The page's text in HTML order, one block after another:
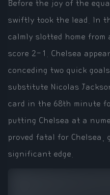
Before the joy of the
swiftly took the lead. In
calmly slotted home
score 2-1. Chelsea
conceding two quick
substitute Nicolas
card in the 68th minute
putting Chelsea at a
proved fatal for Chelsea,
significant edge.